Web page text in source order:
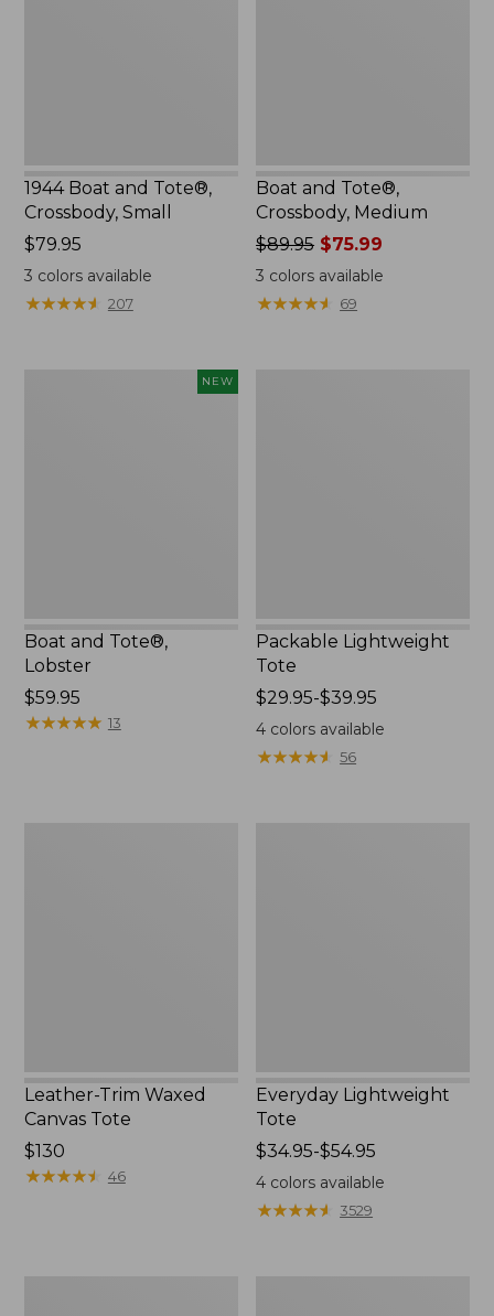
1944 Boat and Tote®,
Crossbody, Small
Price:
$79.95
$79.95
3 colors available
★★★★★
★★★★★ 207
Boat and Tote®,
Crossbody, Medium
Price
was
from:
$89.95
$89.95 $75.99
3 colors available
★★★★★
★★★★★ 69
NEW
Boat and Tote®,
Lobster
Price:
$59.95
$59.95
★★★★★
★★★★★ 13
Packable Lightweight
Tote
Price
range
from:
$29.95
$29.95-$39.95
4 colors available
★★★★★
★★★★★ 56
Leather-Trim Waxed
Canvas Tote
Price:
$130
$130
★★★★★
★★★★★ 46
Everyday Lightweight
Tote
Price
range
from:
$34.95-$54.95
4 colors available
★★★★★
★★★★★ 3529